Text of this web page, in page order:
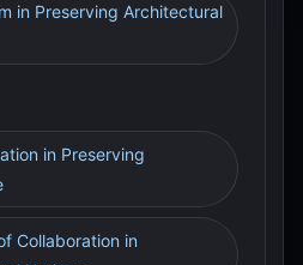
in Preserving Architectural
in Preserving
Collaboration in